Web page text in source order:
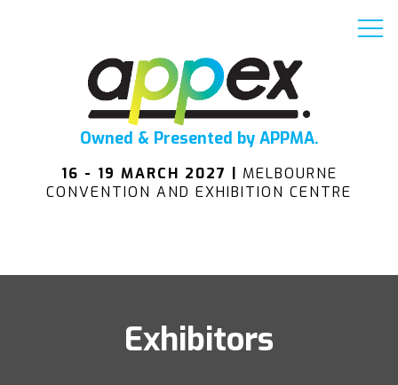
Owned & Presented by APPMA.
16 - 19 MARCH 2027 | MELBOURNE
CONVENTION AND EXHIBITION CENTRE
Exhibitors